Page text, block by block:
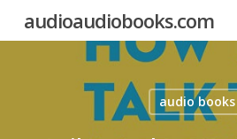
audioaudiobooks.com
audio books